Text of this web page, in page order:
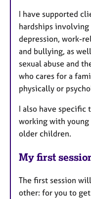
I have supported
hardships involving
depression, work-
and bullying, as
sexual abuse and
who cares for a
physically or
I also have specific
working with young
older children.
My first
The first session
other: for you to get